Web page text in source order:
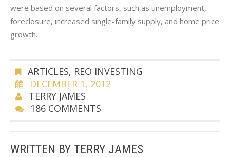
were based on several factors, such as unemployment,
foreclosure, increased single-family supply, and home price
growth.
ARTICLES, REO INVESTING
DECEMBER 1, 2012
TERRY JAMES
186 COMMENTS
WRITTEN BY TERRY JAMES